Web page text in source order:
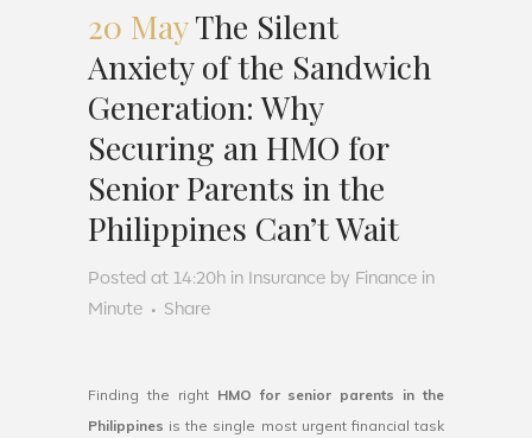
20 MayThe Silent
Anxiety of the Sandwich
Generation: Why
Securing an HMO for
Senior Parents in the
Philippines Can’t Wait
Posted at 14:20h in Insurance by Finance in
Minute
Share
Finding the right HMO for senior parents in the
Philippines is the single most urgent financial task